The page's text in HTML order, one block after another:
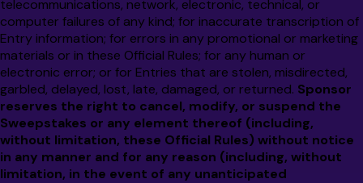
telecommunications, network, electronic, technical, or
computer failures of any kind; for inaccurate transcription of
Entry information; for errors in any promotional or marketing
materials or in these Official Rules; for any human or
electronic error; or for Entries that are stolen, misdirected,
garbled, delayed, lost, late, damaged, or returned. Sponsor
reserves the right to cancel, modify, or suspend the
Sweepstakes or any element thereof (including,
without limitation, these Official Rules) without notice
in any manner and for any reason (including, without
limitation, in the event of any unanticipated